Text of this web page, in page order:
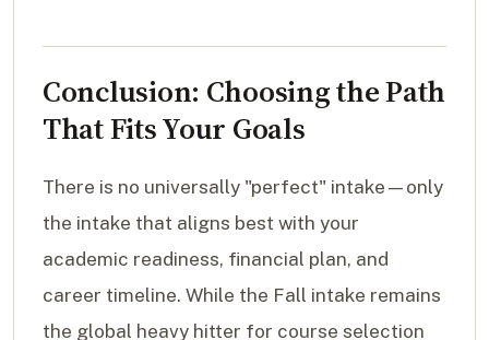
Conclusion: Choosing the Path
That Fits Your Goals
There is no universally "perfect" intake—only
the intake that aligns best with your
academic readiness, financial plan, and
career timeline. While the Fall intake remains
the global heavy hitter for course selection